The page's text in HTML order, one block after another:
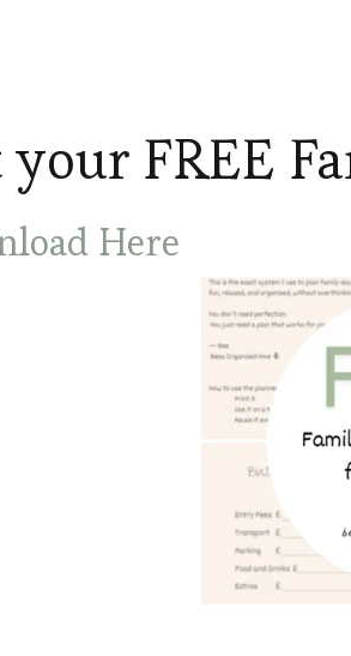
your FREE
Here